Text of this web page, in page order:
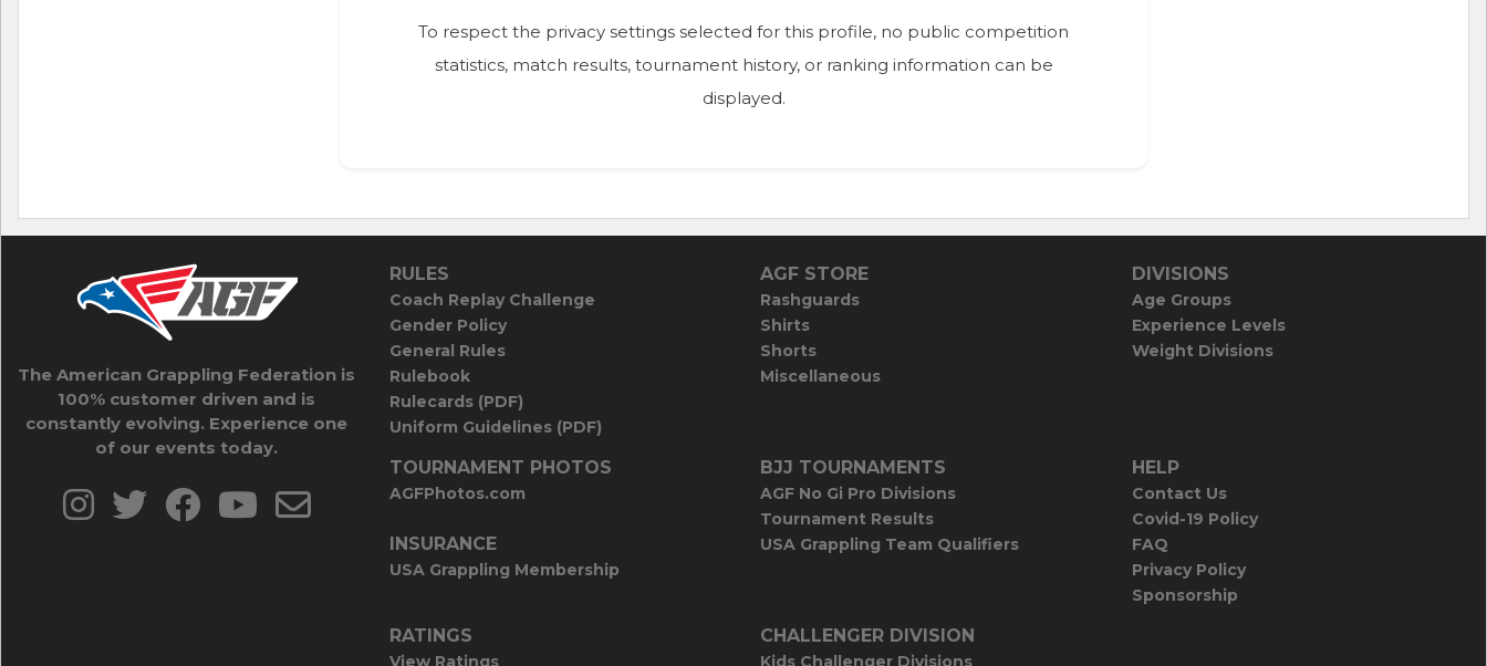
To respect the privacy settings selected for this profile, no public competition
statistics, match results, tournament history, or ranking information can be
displayed.
The American Grappling Federation is
100% customer driven and is
constantly evolving. Experience one
of our events today.
RULES
Coach Replay Challenge
Gender Policy
General Rules
Rulebook
Rulecards (PDF)
Uniform Guidelines (PDF)
AGF STORE
Rashguards
Shirts
Shorts
Miscellaneous
DIVISIONS
Age Groups
Experience Levels
Weight Divisions
TOURNAMENT PHOTOS
AGFPhotos.com
INSURANCE
USA Grappling Membership
BJJ TOURNAMENTS
AGF No Gi Pro Divisions
Tournament Results
USA Grappling Team Qualifiers
HELP
Contact Us
Covid-19 Policy
FAQ
Privacy Policy
Sponsorship
RATINGS
View Ratings
CHALLENGER DIVISION
Kids Challenger Divisions